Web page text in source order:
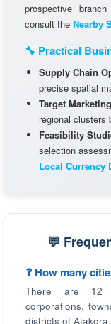
prospective
consult the Nearby
🔧 Practical
Supply Chain
precise spatial
Target
regional clusters
Feasibility
selection
Local Currency
💬
❓ How many
There are 12
corporations,
districts of